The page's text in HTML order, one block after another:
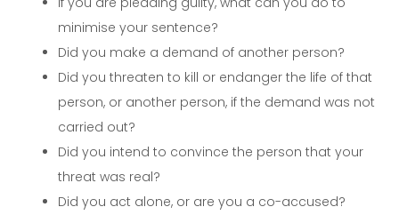
minimise your sentence?
Did you make a demand of another person?
Did you threaten to kill or endanger the life of that
person, or another person, if the demand was not
carried out?
Did you intend to convince the person that your
threat was real?
Did you act alone, or are you a co-accused?